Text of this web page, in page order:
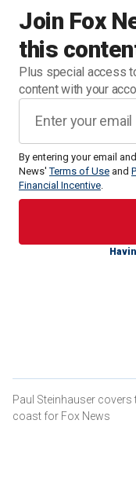
Join Fox
this
Plus special access
content with your
By entering your email
News'Terms of Use and
Financial Incentive.
support among likely
Today/Suffolk
with Harris,
registering at less
HEAD HERE FOR
Paul Steinhauser
coast for Fox News